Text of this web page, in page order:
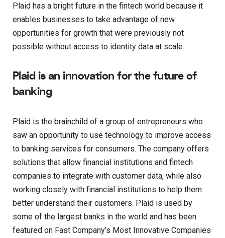
Plaid has a bright future in the fintech world because it
enables businesses to take advantage of new
opportunities for growth that were previously not
possible without access to identity data at scale.
Plaid is an innovation for the future of
banking
Plaid is the brainchild of a group of entrepreneurs who
saw an opportunity to use technology to improve access
to banking services for consumers. The company offers
solutions that allow financial institutions and fintech
companies to integrate with customer data, while also
working closely with financial institutions to help them
better understand their customers. Plaid is used by
some of the largest banks in the world and has been
featured on Fast Company’s Most Innovative Companies